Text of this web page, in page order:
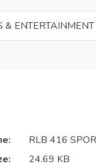
&
RLB 416
24.69 KB